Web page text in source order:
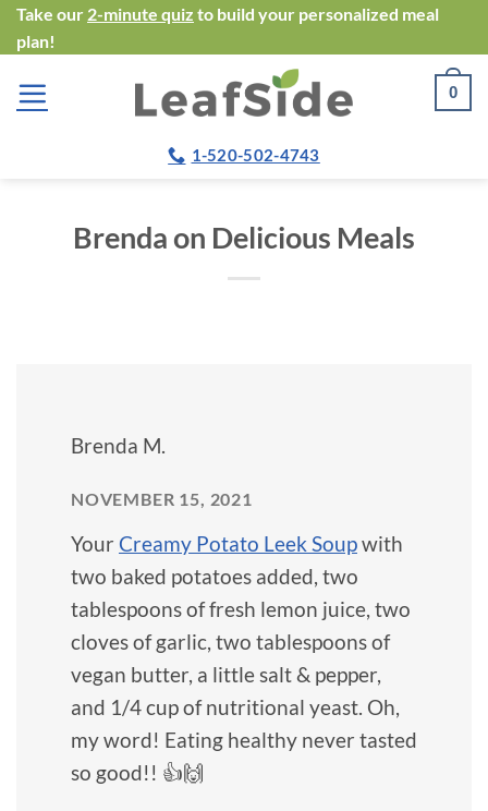
Skip
to
content
Take our 2-minute quiz to build your personalized meal
plan!
0
1-520-502-4743
Brenda on Delicious Meals
Brenda M.
NOVEMBER 15, 2021
Your Creamy Potato Leek Soupwith
two baked potatoes added, two
tablespoons of fresh lemon juice, two
cloves of garlic, two tablespoons of
vegan butter, a little salt & pepper,
and 1/4 cup of nutritional yeast. Oh,
my word! Eating healthy never tasted
so good!! 👍🙌